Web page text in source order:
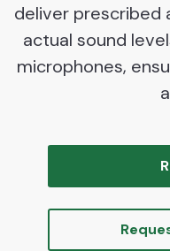
deliver prescribed
actual sound
microphones,